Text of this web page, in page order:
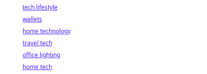
tech lifestyle
wallets
home technology
travel tech
office lighting
home tech